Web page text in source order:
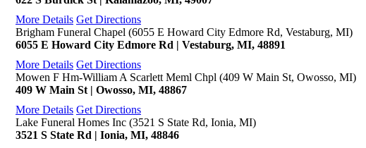
More Details Get Directions
Brigham Funeral Chapel (6055 E Howard City Edmore Rd, Vestaburg, MI)
6055 E Howard City Edmore Rd | Vestaburg, MI, 48891
More Details Get Directions
Mowen F Hm-William A Scarlett Meml Chpl (409 W Main St, Owosso, MI)
409 W Main St | Owosso, MI, 48867
More Details Get Directions
Lake Funeral Homes Inc (3521 S State Rd, Ionia, MI)
3521 S State Rd | Ionia, MI, 48846